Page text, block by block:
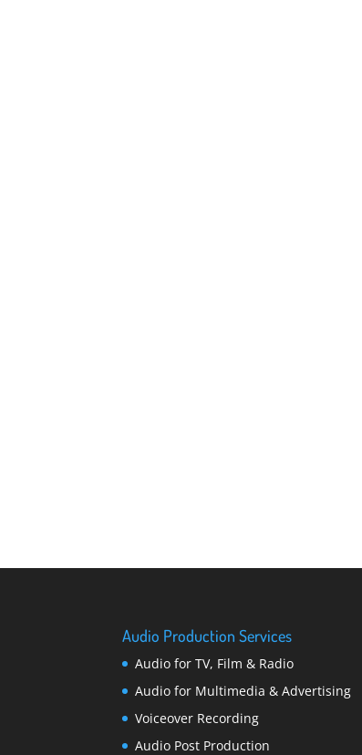
Audio Production Services
Audio for TV, Film & Radio
Audio for Multimedia & Advertising
Voiceover Recording
Audio Post Production